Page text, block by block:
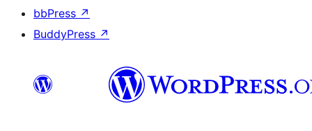
bbPress ↗
BuddyPress ↗